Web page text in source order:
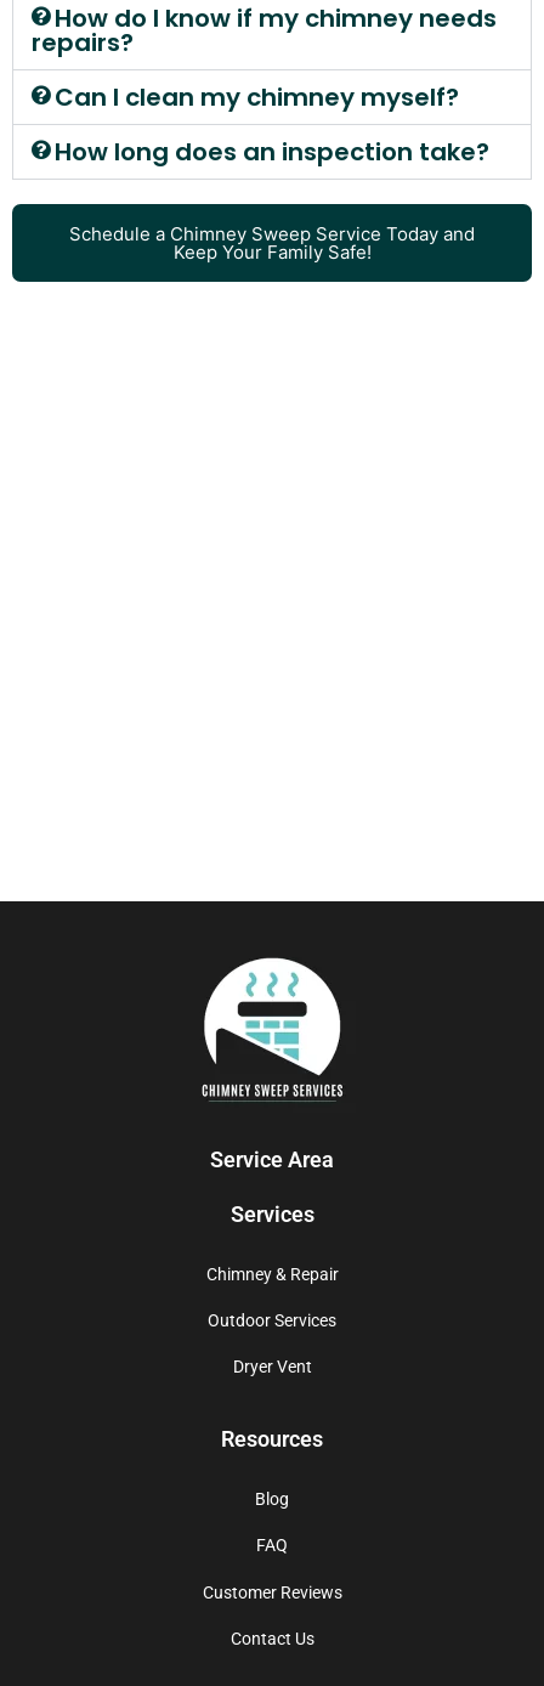
How do I know if my chimney needs
repairs?
Can I clean my chimney myself?
How long does an inspection take?
Schedule a Chimney Sweep Service Today and
Keep Your Family Safe!
Service Area
Services
Chimney & Repair
Outdoor Services
Dryer Vent
Resources
Blog
FAQ
Customer Reviews
Contact Us